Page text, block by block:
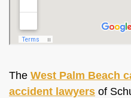
The West Palm Beach
accident lawyers of